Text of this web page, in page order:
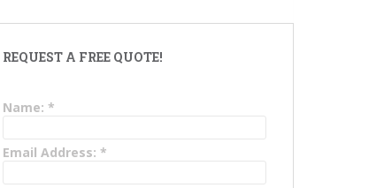
REQUEST A FREE QUOTE!
Name: *
Email Address: *